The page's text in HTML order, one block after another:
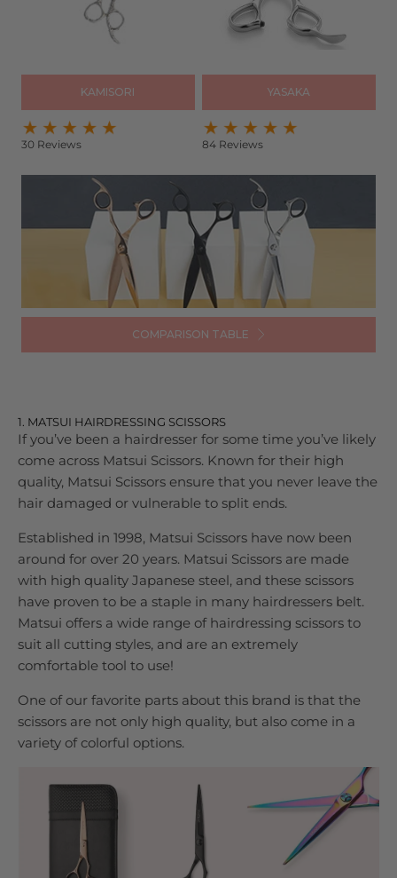
KAMISORI
30 Reviews
YASAKA
84 Reviews
COMPARISON TABLE
1. MATSUI HAIRDRESSING SCISSORS
If you’ve been a hairdresser for some time you’ve likely
come across Matsui Scissors. Known for their high
quality, Matsui Scissors ensure that you never leave the
hair damaged or vulnerable to split ends.
Established in 1998, Matsui Scissors have now been
around for over 20 years. Matsui Scissors are made
with high quality Japanese steel, and these scissors
have proven to be a staple in many hairdressers belt.
Matsui offers a wide range of hairdressing scissors to
suit all cutting styles, and are an extremely
comfortable tool to use!
One of our favorite parts about this brand is that the
scissors are not only high quality, but also come in a
variety of colorful options.